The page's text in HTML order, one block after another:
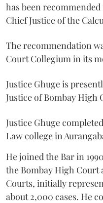
has been
Chief Justice of the
The recommendation
Court Collegium in its
Justice Ghuge is
Justice of Bombay High
Justice Ghuge
Law college in
He joined the Bar in
the Bombay High
Courts, initially
about 2,000 cases. He